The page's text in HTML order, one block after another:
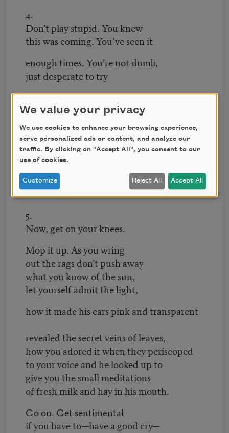
4.
Don’t play stupid. You knew
this was coming. You’ve seen it
enough times. You’re not dumb,
just desperate to try
to save this little meat
goat the farmer dumped
at your door,
too septic and riddled
with worms
to even be killed
to eat.
5.
Now, get on your knees.
Mop it up. As you wring
out the rags don’t push away
what you know of the sun,
let yourself admit the light,
how it made his ears pink and transparent
revealed the secret veins of leaves,
how you adored it when they periscoped
to your voice and he looked up to
give you the small meditations
of fresh milk and hay in his mouth.
Go on. Get sentimental
if you have to—have a good cry—
We value your privacy
We use cookies to enhance your browsing experience,
serve personalized ads or content, and analyze our
traffic. By clicking on "Accept All", you consent to our
use of cookies.
Customize Reject All Accept All